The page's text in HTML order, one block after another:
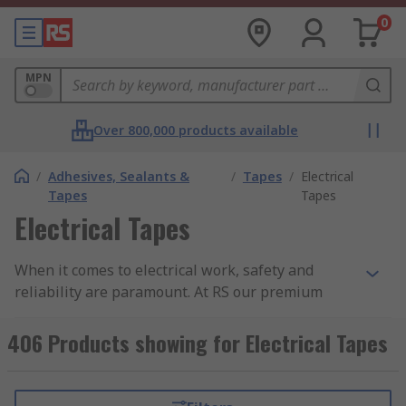
0
MPN
Over 800,000 products available
/ Adhesives, Sealants &
Tapes
/ Tapes / Electrical
Tapes
Electrical Tapes
When it comes to electrical work, safety and
reliability are paramount. At RS our premium
professionals and DIY enthusiasts alike, offering
superior insulation and protection for all your
406 Products showing for Electrical Tapes